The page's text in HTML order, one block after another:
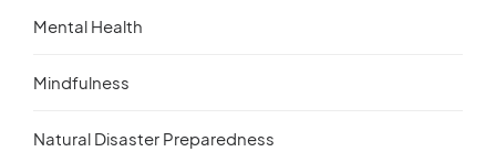
Mental Health
Mindfulness
Natural Disaster Preparedness